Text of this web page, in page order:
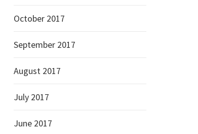
October 2017
September 2017
August 2017
July 2017
June 2017